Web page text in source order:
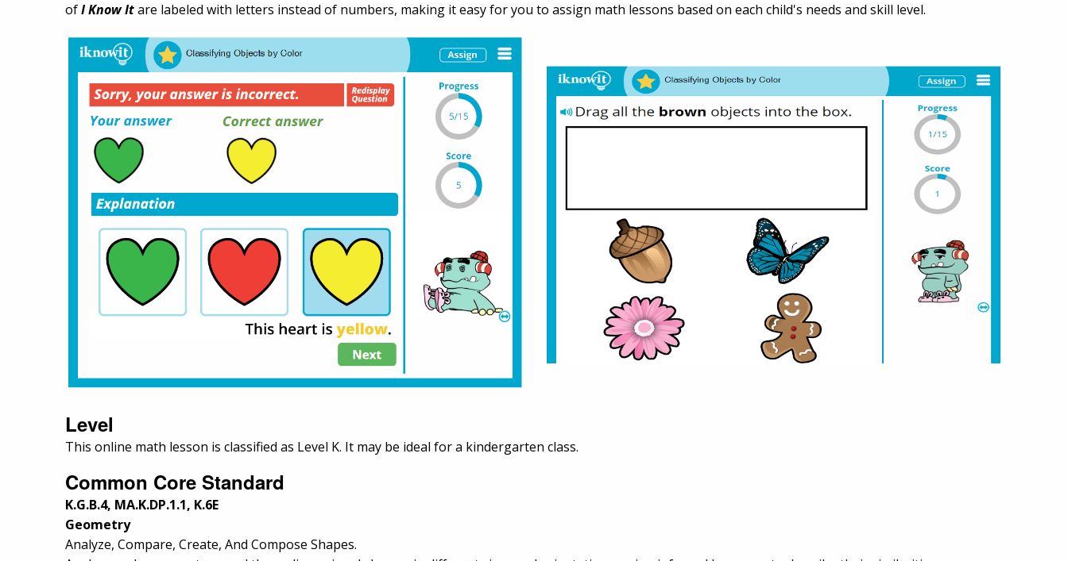
ofI Know Itare labeled with letters instead of numbers, making it easy for you to assign math lessons based on each child's needs and skill level.
Level
This online math lesson is classified as Level K. It may be ideal for a kindergarten class.
Common Core Standard
K.G.B.4, MA.K.DP.1.1, K.6E
Geometry
Analyze, Compare, Create, And Compose Shapes.